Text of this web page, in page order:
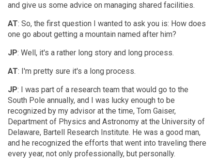
and give us some advice on managing shared facilities.
AT: So, the first question I wanted to ask you is: How does
one go about getting a mountain named after him?
JP: Well, it's a rather long story and long process.
AT: I'm pretty sure it's a long process.
JP: I was part of a research team that would go to the
South Pole annually, and I was lucky enough to be
recognized by my advisor at the time, Tom Gaiser,
Department of Physics and Astronomy at the University of
Delaware, Bartell Research Institute. He was a good man,
and he recognized the efforts that went into traveling there
every year, not only professionally, but personally.